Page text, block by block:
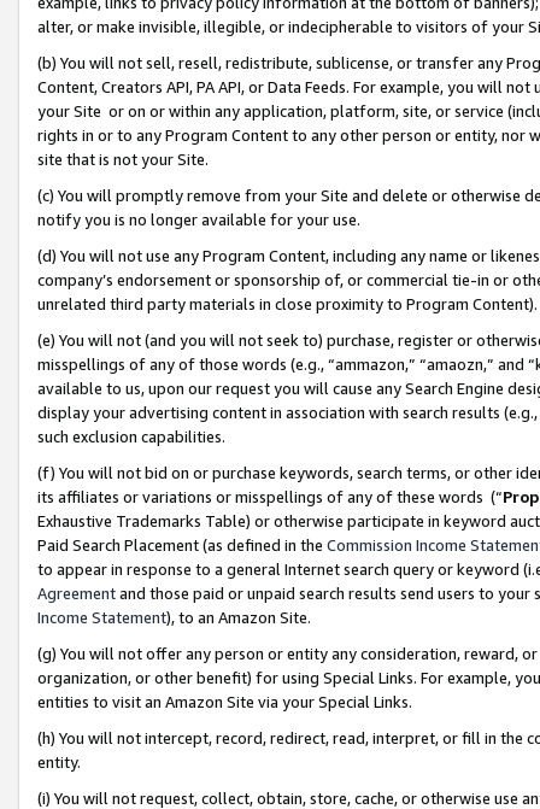
alter, or make invisible, illegible, or indecipherable to visitors of your
(b) You will not sell, resell, redistribute, sublicense, or transfer any
Content, Creators API, PA API, or Data Feeds. For example, you will
your Site or on or within any application, platform, site, or service
rights in or to any Program Content to any other person or entity, nor
site that is not your Site.
(c) You will promptly remove from your Site and delete or otherwise
notify you is no longer available for your use.
(d) You will not use any Program Content, including any name or
company’s endorsement or sponsorship of, or commercial tie-in or
unrelated third party materials in close proximity to Program Content).
(e) You will not (and you will not seek to) purchase, register or
misspellings of any of those words (e.g., “ammazon,” “amaozn,” and
available to us, upon our request you will cause any Search Engine
display your advertising content in association with search results
such exclusion capabilities.
(f) You will not bid on or purchase keywords, search terms, or other
its affiliates or variations or misspellings of any of these words (“
Exhaustive Trademarks Table) or otherwise participate in keyword
Paid Search Placement (as defined in the Commission Income
to appear in response to a general Internet search query or keyword
Agreementand those paid or unpaid search results send users to
Income Statement), to an Amazon Site.
(g) You will not offer any person or entity any consideration, reward,
organization, or other benefit) for using Special Links. For example,
entities to visit an Amazon Site via your Special Links.
(h) You will not intercept, record, redirect, read, interpret, or fill in
entity.
(i) You will not request, collect, obtain, store, cache, or otherwise use